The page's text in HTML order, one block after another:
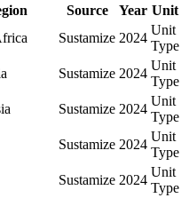
Source Year Unit
Sustamize 2024
Unit
Type
Sustamize 2024
Unit
Type
Sustamize 2024
Unit
Type
Sustamize 2024
Unit
Type
Sustamize 2024
Unit
Type